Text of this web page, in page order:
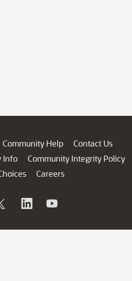
Community Help
Contact Us
Info
Community Integrity Policy
Careers